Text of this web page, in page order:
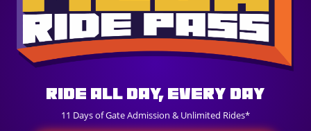
Ride All Day, Every Day
11 Days of Gate Admission & Unlimited Rides*